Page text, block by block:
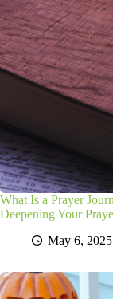
What Is a Prayer
Deepening Your
May 6, 2025